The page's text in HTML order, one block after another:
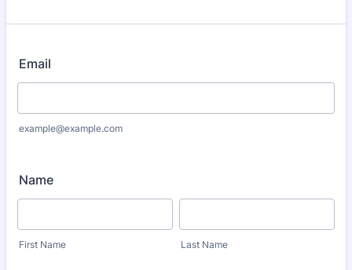
Email
example@example.com
Name
First Name Last Name